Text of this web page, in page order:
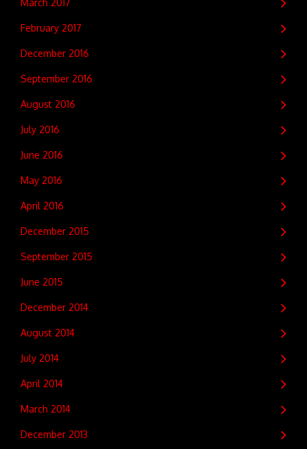
March 2017
February 2017
December 2016
September 2016
August 2016
July 2016
June 2016
May 2016
April 2016
December 2015
September 2015
June 2015
December 2014
August 2014
July 2014
April 2014
March 2014
December 2013